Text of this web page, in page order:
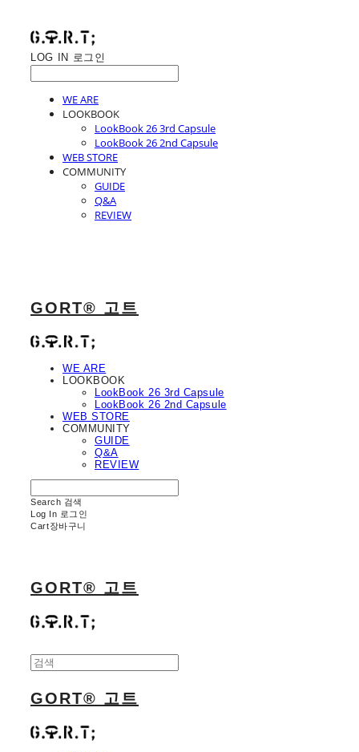
LOG IN 로그인
WE ARE
LOOKBOOK
LookBook 26 3rd Capsule
LookBook 26 2nd Capsule
WEB STORE
COMMUNITY
GUIDE
Q&A
REVIEW
GORT® 고트
WE ARE
LOOKBOOK
LookBook 26 3rd Capsule
LookBook 26 2nd Capsule
WEB STORE
COMMUNITY
GUIDE
Q&A
REVIEW
Search 검색
Log In 로그인
Cart장바구니
GORT® 고트
GORT® 고트